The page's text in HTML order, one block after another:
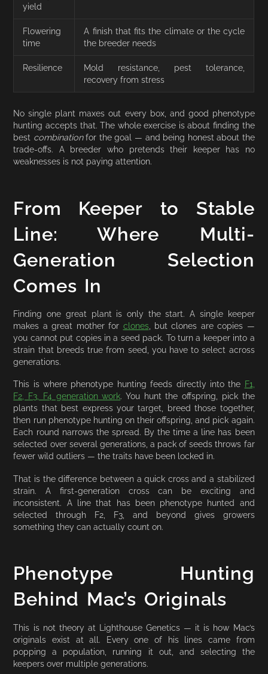
yield
Flowering
time
A finish that fits the climate or the cycle
the breeder needs
Resilience
Mold resistance, pest tolerance,
recovery from stress
No single plant maxes out every box, and good phenotype
hunting accepts that. The whole exercise is about finding the
best combinationfor the goal — and being honest about the
trade-offs. A breeder who pretends their keeper has no
weaknesses is not paying attention.
From Keeper to Stable
Line: Where Multi-
Generation Selection
Comes In
Finding one great plant is only the start. A single keeper
makes a great mother for clones, but clones are copies —
you cannot put copies in a seed pack. To turn a keeper into a
strain that breeds true from seed, you have to select across
generations.
This is where phenotype hunting feeds directly into the F1,
F2, F3, F4 generation work. You hunt the offspring, pick the
plants that best express your target, breed those together,
then run phenotype hunting on their offspring, and pick again.
Each round narrows the spread. By the time a line has been
selected over several generations, a pack of seeds throws far
fewer wild outliers — the traits have been locked in.
That is the difference between a quick cross and a stabilized
strain. A first-generation cross can be exciting and
inconsistent. A line that has been phenotype hunted and
selected through F2, F3, and beyond gives growers
something they can actually count on.
Phenotype Hunting
Behind Mac’s Originals
This is not theory at Lighthouse Genetics — it is how Mac’s
originals exist at all. Every one of his lines came from
popping a population, running it out, and selecting the
keepers over multiple generations.